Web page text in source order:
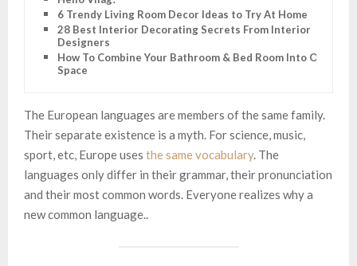
6 Trendy Living Room Decor Ideas to Try At Home
28 Best Interior Decorating Secrets From Interior
Designers
How To Combine Your Bathroom & Bed Room Into One
Space
The European languages are members of the same family.
Their separate existence is a myth. For science, music,
sport, etc, Europe uses the same vocabulary. The
languages only differ in their grammar, their pronunciation
and their most common words. Everyone realizes why a
new common language..